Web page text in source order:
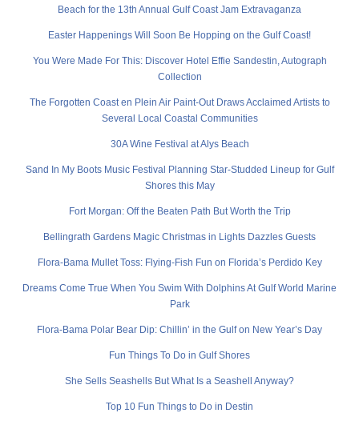
Beach for the 13th Annual Gulf Coast Jam Extravaganza
Easter Happenings Will Soon Be Hopping on the Gulf Coast!
You Were Made For This: Discover Hotel Effie Sandestin, Autograph
Collection
The Forgotten Coast en Plein Air Paint-Out Draws Acclaimed Artists to
Several Local Coastal Communities
30A Wine Festival at Alys Beach
Sand In My Boots Music Festival Planning Star-Studded Lineup for Gulf
Shores this May
Fort Morgan: Off the Beaten Path But Worth the Trip
Bellingrath Gardens Magic Christmas in Lights Dazzles Guests
Flora-Bama Mullet Toss: Flying-Fish Fun on Florida’s Perdido Key
Dreams Come True When You Swim With Dolphins At Gulf World Marine
Park
Flora-Bama Polar Bear Dip: Chillin’ in the Gulf on New Year’s Day
Fun Things To Do in Gulf Shores
She Sells Seashells But What Is a Seashell Anyway?
Top 10 Fun Things to Do in Destin